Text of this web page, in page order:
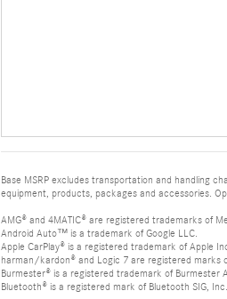
Base MSRP excludes transportation and handling
equipment, products, packages and accessories.
AMG® and 4MATIC® are registered trademarks of
Android Auto™ is a trademark of Google LLC.
Apple CarPlay® is a registered trademark of Apple
harman/kardon® and Logic 7 are registered marks
Burmester® is a registered trademark of Burmester
Bluetooth® is a registered mark of Bluetooth SIG, Inc.